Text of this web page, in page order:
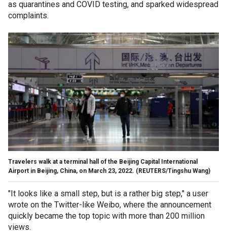
as quarantines and COVID testing, and sparked widespread
complaints.
Travelers walk at a terminal hall of the Beijing Capital International
Airport in Beijing, China, on March 23, 2022. (REUTERS/Tingshu Wang)
"It looks like a small step, but is a rather big step," a user
wrote on the Twitter-like Weibo, where the announcement
quickly became the top topic with more than 200 million
views.